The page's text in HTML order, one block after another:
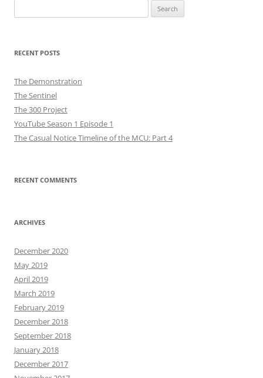
for:
RECENT POSTS
The Demonstration
The Sentinel
The 300 Project
YouTube Season 1 Episode 1
The Casual Notice Timeline of the MCU: Part 4
RECENT COMMENTS
ARCHIVES
December 2020
May 2019
April 2019
March 2019
February 2019
December 2018
September 2018
January 2018
December 2017